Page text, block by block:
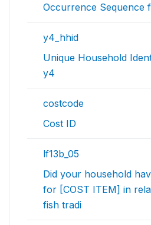
Occurrence Sequence
y4_hhid
Unique Household
y4
costcode
Cost ID
lf13b_05
Did your household
for [COST ITEM] in
fish tradi